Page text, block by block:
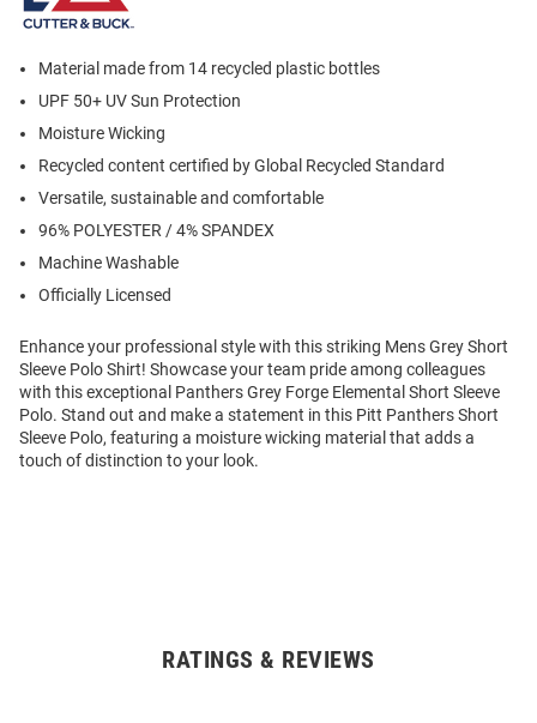
Material made from 14 recycled plastic bottles
UPF 50+ UV Sun Protection
Moisture Wicking
Recycled content certified by Global Recycled Standard
Versatile, sustainable and comfortable
96% POLYESTER / 4% SPANDEX
Machine Washable
Officially Licensed
Enhance your professional style with this striking Mens Grey Short
Sleeve Polo Shirt! Showcase your team pride among colleagues
with this exceptional Panthers Grey Forge Elemental Short Sleeve
Polo. Stand out and make a statement in this Pitt Panthers Short
Sleeve Polo, featuring a moisture wicking material that adds a
touch of distinction to your look.
RATINGS & REVIEWS